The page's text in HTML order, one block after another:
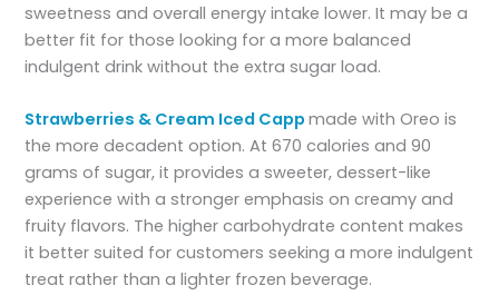
sweetness and overall energy intake lower. It may be a
better fit for those looking for a more balanced
indulgent drink without the extra sugar load.
Strawberries & Cream Iced Cappmade with Oreo is
the more decadent option. At 670 calories and 90
grams of sugar, it provides a sweeter, dessert-like
experience with a stronger emphasis on creamy and
fruity flavors. The higher carbohydrate content makes
it better suited for customers seeking a more indulgent
treat rather than a lighter frozen beverage.